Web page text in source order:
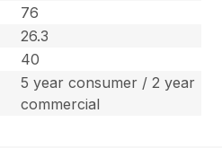
76
26.3
40
5 year consumer / 2 year
commercial